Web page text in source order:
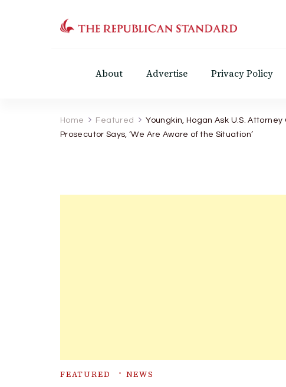
About Advertise Privacy Policy
Home Featured
Youngkin, Hogan Ask U.S.
Prosecutor Says, ‘We Are Aware of the Situation’
FEATURED NEWS